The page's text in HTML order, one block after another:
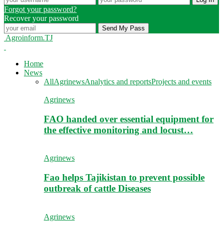
Forgot your password?
Recover your password
Agroinform.TJ
Home
News
AllAgrinewsAnalytics and reportsProjects and events
Agrinews
FAO handed over essential equipment for
the effective monitoring and locust…
Agrinews
Fao helps Tajikistan to prevent possible
outbreak of cattle Diseases
Agrinews